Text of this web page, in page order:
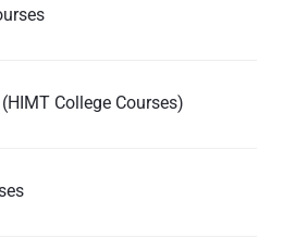
College Courses)